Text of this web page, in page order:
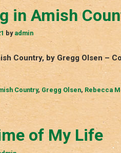
in Amish
by admin
Country, by Gregg Olsen –
Country, Gregg Olsen, Rebecca
of My Life